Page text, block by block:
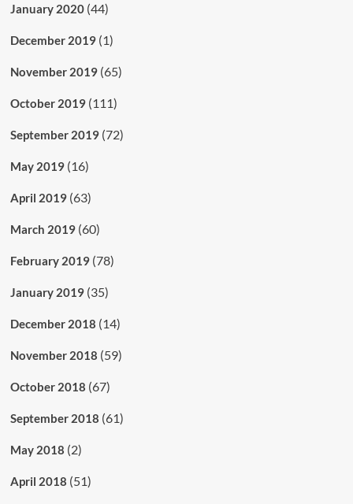
January 2020(44)
December 2019(1)
November 2019(65)
October 2019(111)
September 2019(72)
May 2019(16)
April 2019(63)
March 2019(60)
February 2019(78)
January 2019(35)
December 2018 (14)
November 2018 (59)
October 2018 (67)
September 2018 (61)
May 2018 (2)
April 2018 (51)